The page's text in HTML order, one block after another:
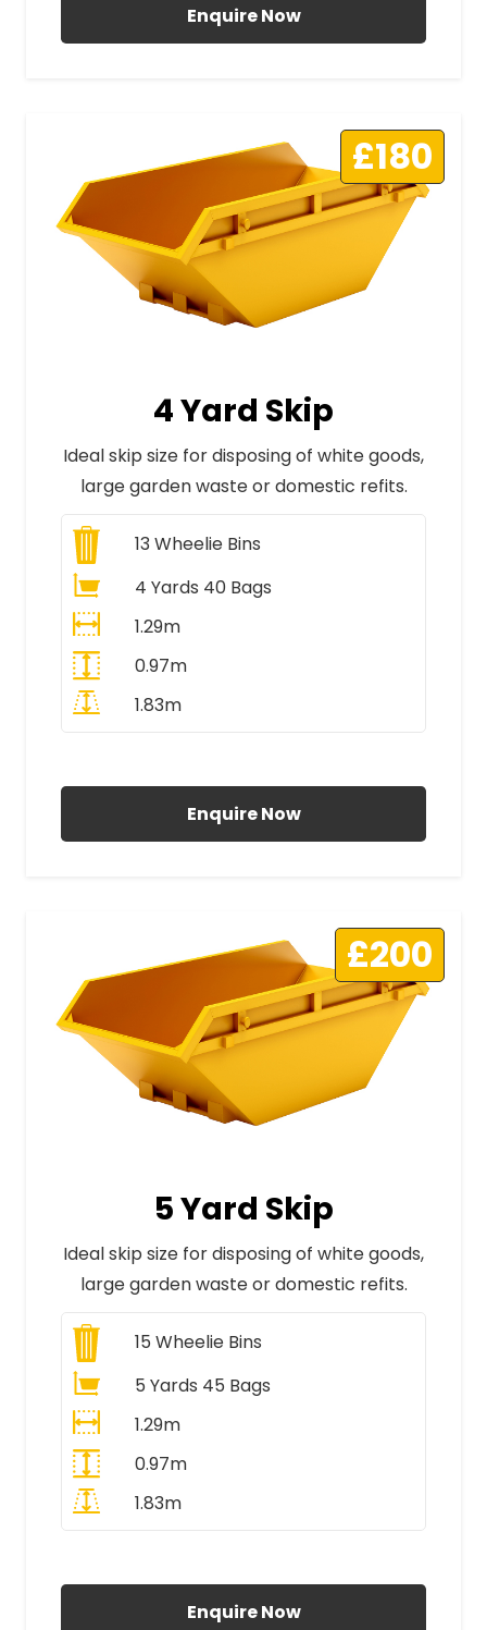
Enquire Now
£180
4 Yard Skip
Ideal skip size for disposing of white goods,
large garden waste or domestic refits.
13Wheelie Bins
4 Yards 40 Bags
1.29m
0.97m
1.83m
Enquire Now
£200
5 Yard Skip
Ideal skip size for disposing of white goods,
large garden waste or domestic refits.
15 Wheelie Bins
5 Yards 45 Bags
1.29m
0.97m
1.83m
Enquire Now